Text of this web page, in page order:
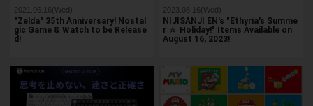
2021.06.16(Wed)
"Zelda" 35th Anniversary! Nostal
gic Game & Watch to be Release
d!
2023.08.16(Wed)
NIJISANJI EN's "Ethyria's Summe
r ☆ Holiday!" Items Available on
August 16, 2023!